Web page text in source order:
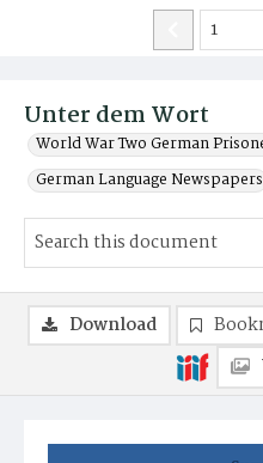
Unter dem Wort
World War Two German
German Language Newspapers
Download